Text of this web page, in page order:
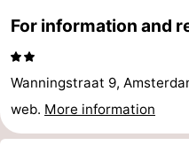
Cycling
-
Hiking
Entertainment
Nightlife
Food
For information and
Wanningstraat 9,
web. More information